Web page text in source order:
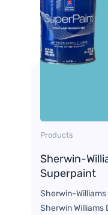
Products
Sherwin-
Superpaint
Sherwin-
Sherwin Williams